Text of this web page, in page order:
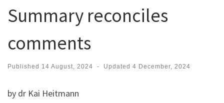
Summary reconciles
comments
Published 14 August, 2024 - Updated 4 December, 2024
by dr Kai Heitmann